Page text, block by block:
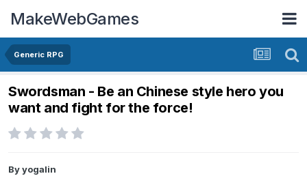
MakeWebGames
Generic RPG
Swordsman - Be an Chinese style hero you
want and fight for the force!
Byyogalin